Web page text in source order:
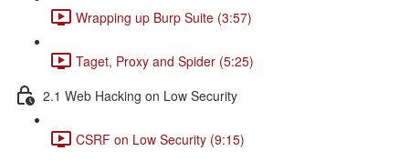
Wrapping up Burp Suite (3:57)
Taget, Proxy and Spider (5:25)
2.1 Web Hacking on Low Security
CSRF on Low Security (9:15)